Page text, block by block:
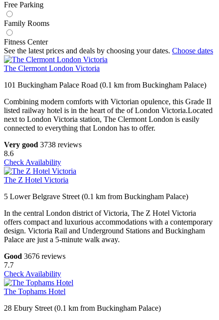
Free Parking
Family Rooms
Fitness Center
See the latest prices and deals by choosing your dates. Choose dates
The Clermont London Victoria
101 Buckingham Palace Road (0.1 km from Buckingham Palace)
Combining modern comforts with Victorian opulence, this Grade II
listed railway hotel is in the heart of the of London Victoria.Located
next to London Victoria station, The Clermont London is easily
connected to everything that London has to offer.
Very good 3738 reviews
8.6
Check Availability
The Z Hotel Victoria
5 Lower Belgrave Street (0.1 km from Buckingham Palace)
In the central London district of Victoria, The Z Hotel Victoria
offers compact and luxurious accommodations with a contemporary
design. Victoria Rail and Underground Stations and Buckingham
Palace are just a 5-minute walk away.
Good 3676 reviews
7.7
Check Availability
The Tophams Hotel
28 Ebury Street (0.1 km from Buckingham Palace)